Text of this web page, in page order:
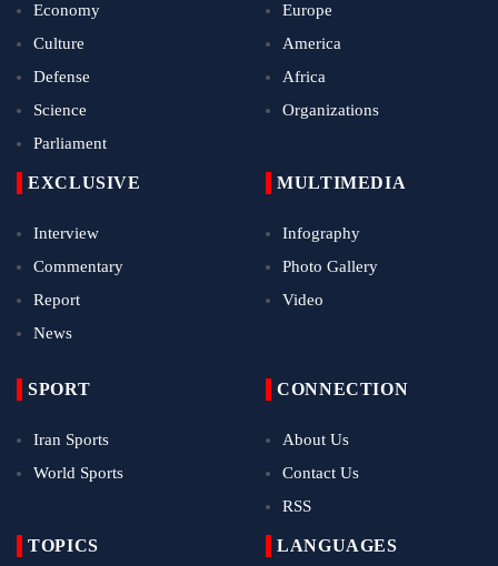
Economy
Culture
Defense
Science
Parliament
Europe
America
Africa
Organizations
EXCLUSIVE
Interview
Commentary
Report
News
MULTIMEDIA
Infography
Photo Gallery
Video
SPORT
Iran Sports
World Sports
CONNECTION
About Us
Contact Us
RSS
TOPICS LANGUAGES